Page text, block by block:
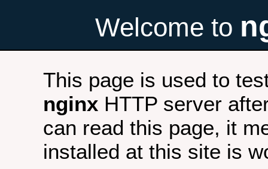
Welcome to
This page is used to
nginx HTTP server
can read this page, it
installed at this site is